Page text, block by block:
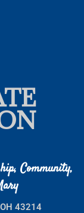
Community,
43214